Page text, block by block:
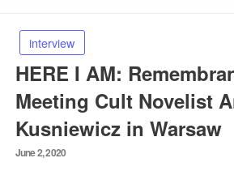
interview
HERE I AM:
Meeting Cult Novelist
Kusniewicz in Warsaw
Posted
June 2, 2020